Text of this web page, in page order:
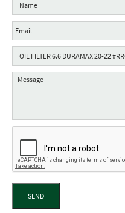
SEND